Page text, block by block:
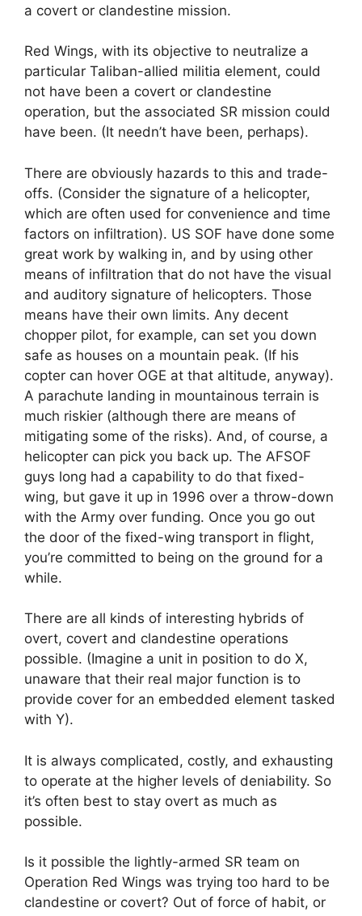
a covert or clandestine mission.
Red Wings, with its objective to neutralize a
particular Taliban-allied militia element, could
not have been a covert or clandestine
operation, but the associated SR mission could
have been. (It needn’t have been, perhaps).
There are obviously hazards to this and trade-
offs. (Consider the signature of a helicopter,
which are often used for convenience and time
factors on infiltration). US SOF have done some
great work by walking in, and by using other
means of infiltration that do not have the visual
and auditory signature of helicopters. Those
means have their own limits. Any decent
chopper pilot, for example, can set you down
safe as houses on a mountain peak. (If his
copter can hover OGE at that altitude, anyway).
A parachute landing in mountainous terrain is
much riskier (although there are means of
mitigating some of the risks). And, of course, a
helicopter can pick you back up. The AFSOF
guys long had a capability to do that fixed-
wing, but gave it up in 1996 over a throw-down
with the Army over funding. Once you go out
the door of the fixed-wing transport in flight,
you’re committed to being on the ground for a
while.
There are all kinds of interesting hybrids of
overt, covert and clandestine operations
possible. (Imagine a unit in position to do X,
unaware that their real major function is to
provide cover for an embedded element tasked
with Y).
It is always complicated, costly, and exhausting
to operate at the higher levels of deniability. So
it’s often best to stay overt as much as
possible.
Is it possible the lightly-armed SR team on
Operation Red Wings was trying too hard to be
clandestine or covert? Out of force of habit, or